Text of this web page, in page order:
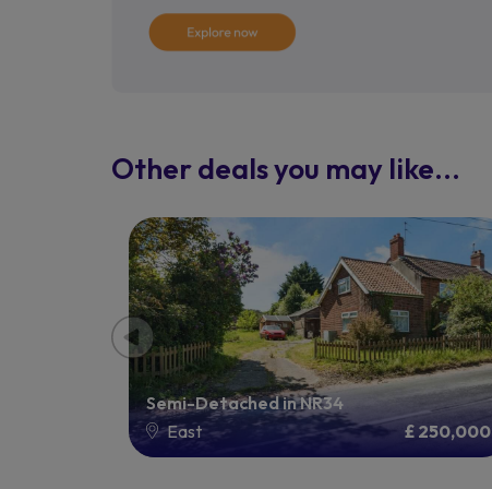
Other deals you may like...
Semi-Detached in NR34
East
£ 250,000